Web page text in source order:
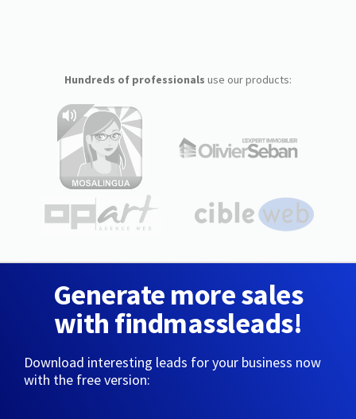
Hundreds of professionals use our products:
Generate more sales
with findmassleads!
Download interesting leads for your business now
with the free version: